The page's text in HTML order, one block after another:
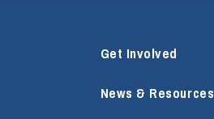
Get Involved
News & Resources